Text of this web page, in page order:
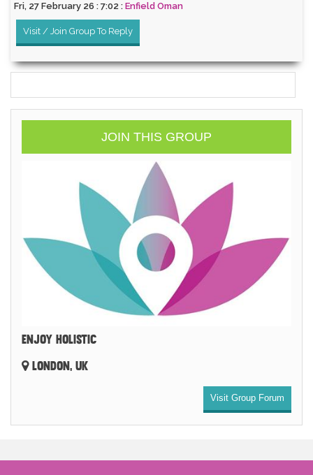
Fri, 27 February 26 : 7:02 : Enfield Oman
Visit / Join Group To Reply
JOIN THIS GROUP
ENJOY HOLISTIC
LONDON, UK
Visit Group Forum